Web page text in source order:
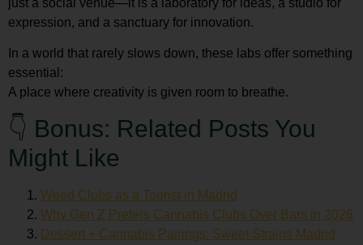
just a social venue—it is a laboratory for ideas, a studio for
expression, and a sanctuary for innovation.
In a world that rarely slows down, these labs offer something
essential:
A place where creativity is given room to breathe.
👇 Bonus: Related Posts You
Might Like
Weed Clubs as a Tourist in Madrid
Why Gen Z Prefers Cannabis Clubs Over Bars in 2026
Dessert + Cannabis Pairings: Sweet Strains Madrid